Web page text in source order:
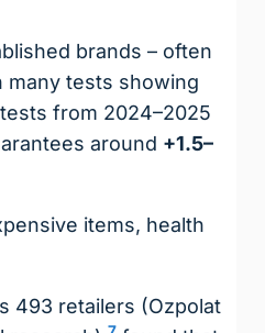
brands – often
many tests showing
from 2024–2025
around +1.5–
items, health
493 retailers (Ozpolat